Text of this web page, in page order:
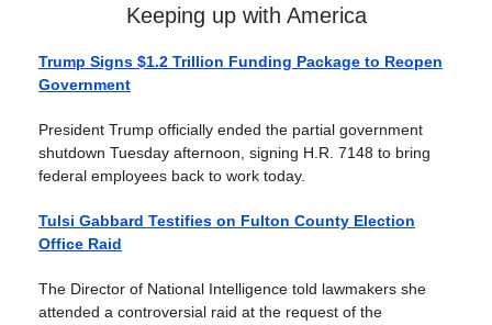
Keeping up with America
Trump Signs $1.2 Trillion Funding Package to Reopen
Government
President Trump officially ended the partial government
shutdown Tuesday afternoon, signing H.R. 7148 to bring
federal employees back to work today.
Tulsi Gabbard Testifies on Fulton County Election
Office Raid
The Director of National Intelligence told lawmakers she
attended a controversial raid at the request of the